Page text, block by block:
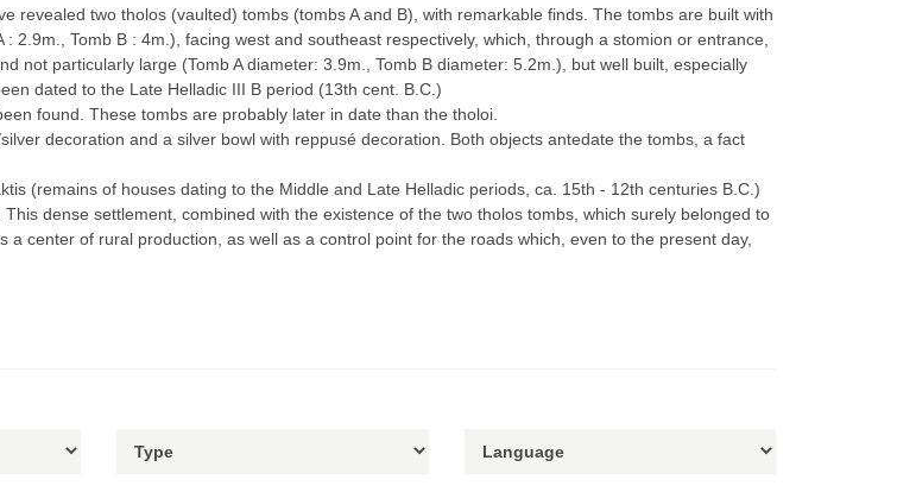
revealed two tholos (vaulted) tombs (tombs A and B), with remarkable finds. The tombs are built with
Tomb B : 4m.), facing west and southeast respectively, which, through a stomion or entrance,
not particularly large (Tomb A diameter: 3.9m., Tomb B diameter: 5.2m.), but well built, especially
dated to the Late Helladic ΙΙΙ Β period (13th cent. B.C.)
found. These tombs are probably later in date than the tholoi.
decoration and a silver bowl with reppusé decoration. Βοth objects antedate the tombs, a fact
(remains of houses dating to the Middle and Late Helladic periods, ca. 15th - 12th centuries B.C.)
dense settlement, combined with the existence of the two tholos tombs, which surely belonged to
center of rural production, as well as a control point for the roads which, even to the present day,